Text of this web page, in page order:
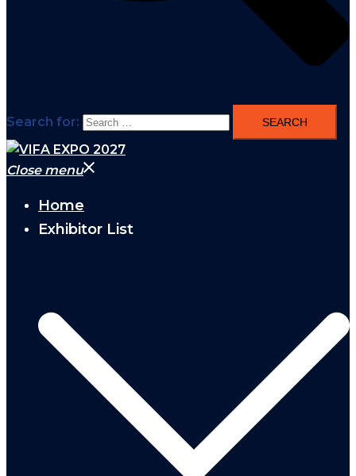
Search for:
Close menu
Home
Exhibitor List